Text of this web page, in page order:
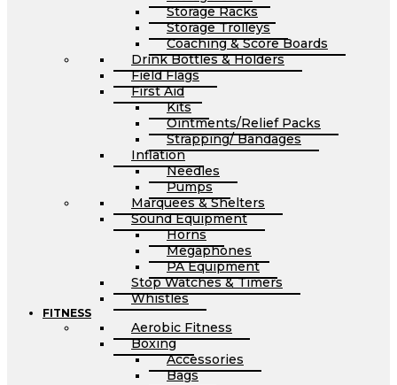
Storage Racks
Storage Trolleys
Coaching & Score Boards
Drink Bottles & Holders
Field Flags
First Aid
Kits
Ointments/Relief Packs
Strapping/ Bandages
Inflation
Needles
Pumps
Marquees & Shelters
Sound Equipment
Horns
Megaphones
PA Equipment
Stop Watches & Timers
Whistles
FITNESS
Aerobic Fitness
Boxing
Accessories
Bags